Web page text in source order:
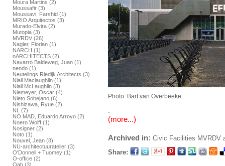
Moura Martins (2)
Moussafir (3)
Moussavi, Farshid (1)
MRIO Arquitectos (3)
Murado-Elvira (2)
Mutopia (3)
MVRDV (26)
Nagler, Florian (1)
NARCH (1)
nARCHITECTS (2)
Navarro Baldeweg, Juan (1)
nendo (1)
Neutelings Riedijk Architects (3)
Niall Maclaughlin (1)
Niall McLaughlin (3)
Niemeyer, Oscar (4)
Nieto Sobejano (6)
Nishizawa, Ryue (2)
NL (7)
NO.MAD, Eduardo Arroyo (2)
Noero Wolff (1)
Nosigner (2)
Noto (1)
Nouvel, Jean (8)
NU-architectuuratelier (3)
O'Donnell + Tuomey (1)
O-office (2)
Oab (3)
Photo: Bart van Overbeeke
.
(more...)
Archived in: Civic Facilities MVRDV
Share: